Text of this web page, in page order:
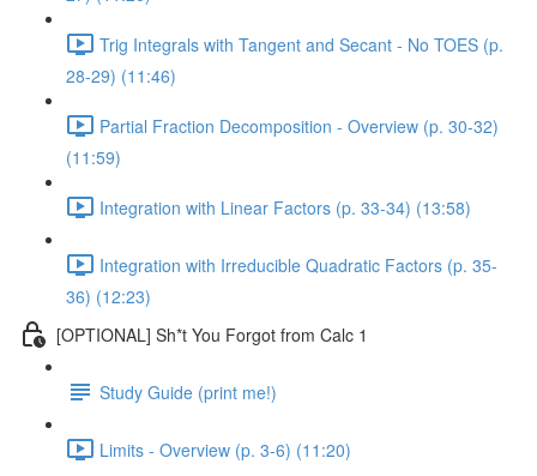
Trig Integrals with Tangent and Secant - No TOES (p.
28-29) (11:46)
Partial Fraction Decomposition - Overview (p. 30-32)
(11:59)
Integration with Linear Factors (p. 33-34) (13:58)
Integration with Irreducible Quadratic Factors (p. 35-
36) (12:23)
[OPTIONAL] Sh*t You Forgot from Calc 1
Study Guide (print me!)
Limits - Overview (p. 3-6) (11:20)